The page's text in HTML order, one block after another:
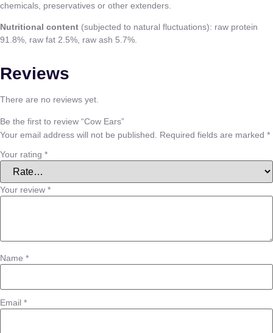
chemicals, preservatives or other extenders.
Nutritional content (subjected to natural fluctuations): raw protein
91.8%, raw fat 2.5%, raw ash 5.7%.
Reviews
There are no reviews yet.
Be the first to review “Cow Ears”
Your email address will not be published.
Required fields are marked *
Your rating *
Your review *
Name *
Email *